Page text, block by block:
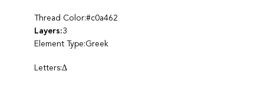
Thread Color:#c0a462
Layers:3
Element Type:Greek
Letters:Δ